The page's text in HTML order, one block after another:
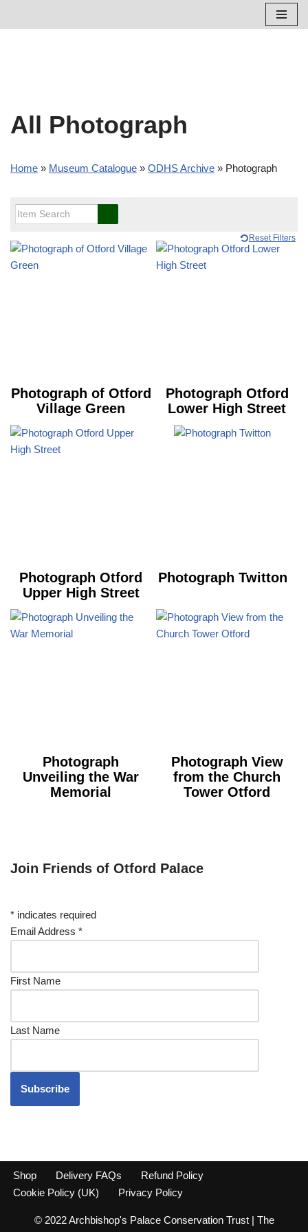
All Photograph
Home » Museum Catalogue » ODHS Archive » Photograph
Reset Filters
Photograph of Otford
Village Green
Photograph Otford
Lower High Street
Photograph Otford
Upper High Street
Photograph Twitton
Photograph
Unveiling the War
Memorial
Photograph View
from the Church
Tower Otford
Join Friends of Otford Palace
* indicates required
Email Address *
First Name
Last Name
Shop Delivery FAQs
Refund Policy
Cookie Policy (UK)
Privacy Policy
© 2022 Archbishop's Palace Conservation Trust | The